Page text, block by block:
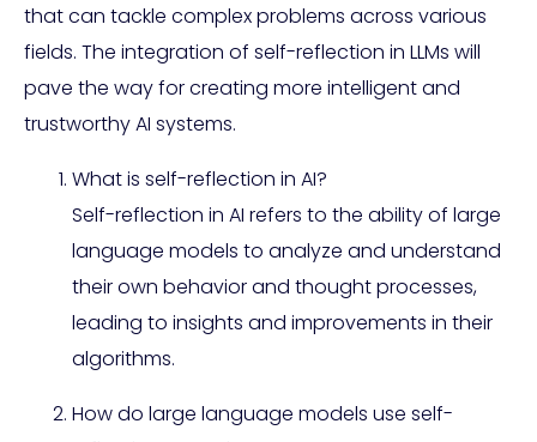
that can tackle complex problems across various
fields. The integration of self-reflection in LLMs will
pave the way for creating more intelligent and
trustworthy AI systems.
What is self-reflection in AI?
Self-reflection in AI refers to the ability of large
language models to analyze and understand
their own behavior and thought processes,
leading to insights and improvements in their
algorithms.
How do large language models use self-